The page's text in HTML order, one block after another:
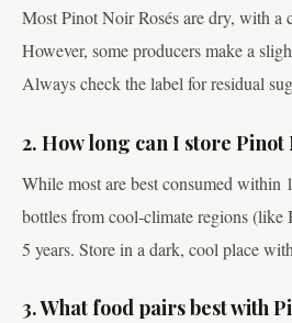
Most Pinot Noir Rosés are dry, with a
However, some producers make a
Always check the label for residual
2. How long can I store Pinot
While most are best consumed within
bottles from cool-climate regions (like
5 years. Store in a dark, cool place
3. What food pairs best with